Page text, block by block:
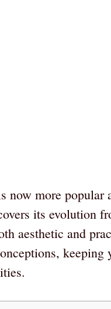
now more
its evolution
aesthetic and